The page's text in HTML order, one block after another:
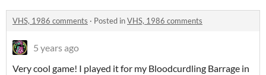
VHS, 1986 comments · Posted inVHS, 1986 comments
5 years ago
Very cool game! I played it for my Bloodcurdling Barrage in